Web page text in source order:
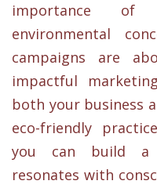
importance of
environmental
campaigns are
impactful
both your business
eco-friendly
you can build a
resonates with